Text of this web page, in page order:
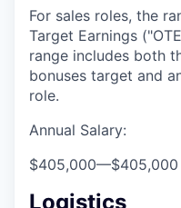
For sales roles, the
Target Earnings
range includes both
bonuses target and
role.
Annual Salary:
$405,000—$405,000
Logistics